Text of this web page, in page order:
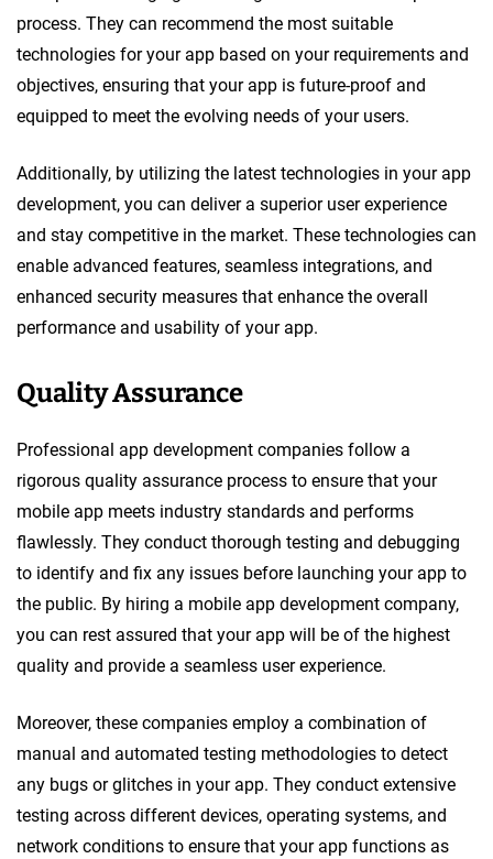
process. They can recommend the most suitable
technologies for your app based on your requirements and
objectives, ensuring that your app is future-proof and
equipped to meet the evolving needs of your users.
Additionally, by utilizing the latest technologies in your app
development, you can deliver a superior user experience
and stay competitive in the market. These technologies can
enable advanced features, seamless integrations, and
enhanced security measures that enhance the overall
performance and usability of your app.
Quality Assurance
Professional app development companies follow a
rigorous quality assurance process to ensure that your
mobile app meets industry standards and performs
flawlessly. They conduct thorough testing and debugging
to identify and fix any issues before launching your app to
the public. By hiring a mobile app development company,
you can rest assured that your app will be of the highest
quality and provide a seamless user experience.
Moreover, these companies employ a combination of
manual and automated testing methodologies to detect
any bugs or glitches in your app. They conduct extensive
testing across different devices, operating systems, and
network conditions to ensure that your app functions as